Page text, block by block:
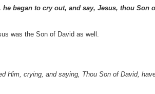
began to cry out, and say, Jesus, thou Son
was the Son of David as well.
Him, crying, and saying, Thou Son of David,